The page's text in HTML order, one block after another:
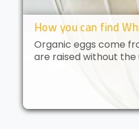
How you can find
Organic eggs come
are raised without